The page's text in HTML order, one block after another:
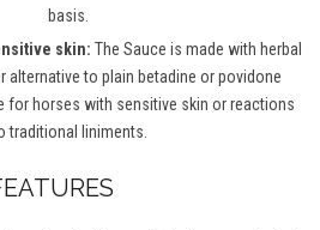
basis.
skin: The Sauce is made with herbal
alternative to plain betadine or povidone
for horses with sensitive skin or reactions
traditional liniments.